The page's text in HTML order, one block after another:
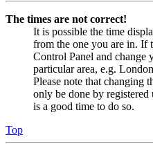
The times are not correct!
It is possible the time
from the one you are in. If
Control Panel and change
particular area, e.g.
Please note that changing
only be done by registered
is a good time to do so.
Top